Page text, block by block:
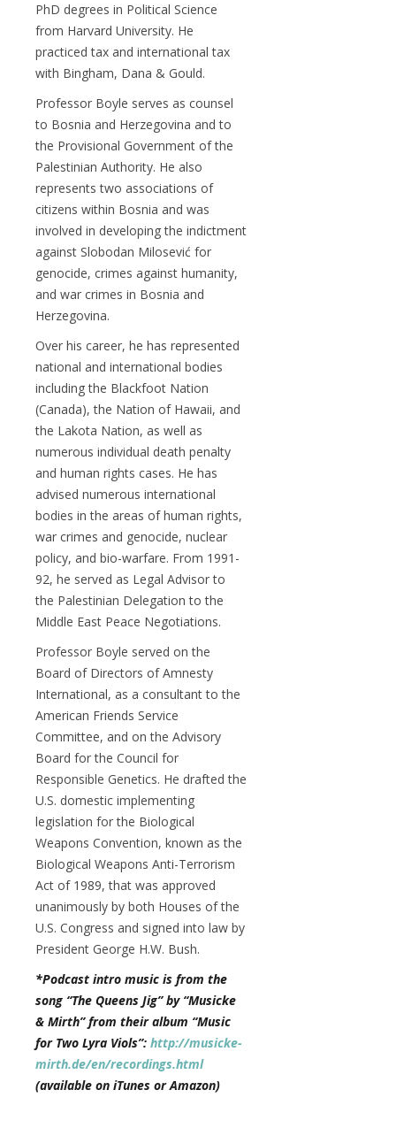
PhD degrees in Political Science
from Harvard University. He
practiced tax and international tax
with Bingham, Dana & Gould.
Professor Boyle serves as counsel
to Bosnia and Herzegovina and to
the Provisional Government of the
Palestinian Authority. He also
represents two associations of
citizens within Bosnia and was
involved in developing the indictment
against Slobodan Milosević for
genocide, crimes against humanity,
and war crimes in Bosnia and
Herzegovina.
Over his career, he has represented
national and international bodies
including the Blackfoot Nation
(Canada), the Nation of Hawaii, and
the Lakota Nation, as well as
numerous individual death penalty
and human rights cases. He has
advised numerous international
bodies in the areas of human rights,
war crimes and genocide, nuclear
policy, and bio-warfare. From 1991-
92, he served as Legal Advisor to
the Palestinian Delegation to the
Middle East Peace Negotiations.
Professor Boyle served on the
Board of Directors of Amnesty
International, as a consultant to the
American Friends Service
Committee, and on the Advisory
Board for the Council for
Responsible Genetics. He drafted the
U.S. domestic implementing
legislation for the Biological
Weapons Convention, known as the
Biological Weapons Anti-Terrorism
Act of 1989, that was approved
unanimously by both Houses of the
U.S. Congress and signed into law by
President George H.W. Bush.
*Podcast intro music is from the
song “The Queens Jig” by “Musicke
& Mirth” from their album “Music
for Two Lyra Viols”: http://musicke-
mirth.de/en/recordings.html
(available on iTunes or Amazon)